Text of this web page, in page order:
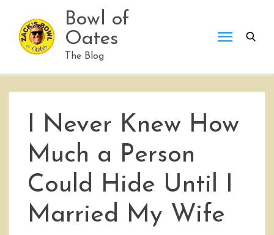
content
Bowl of
Oates
The Blog
I Never Knew How
Much a Person
Could Hide Until I
Married My Wife